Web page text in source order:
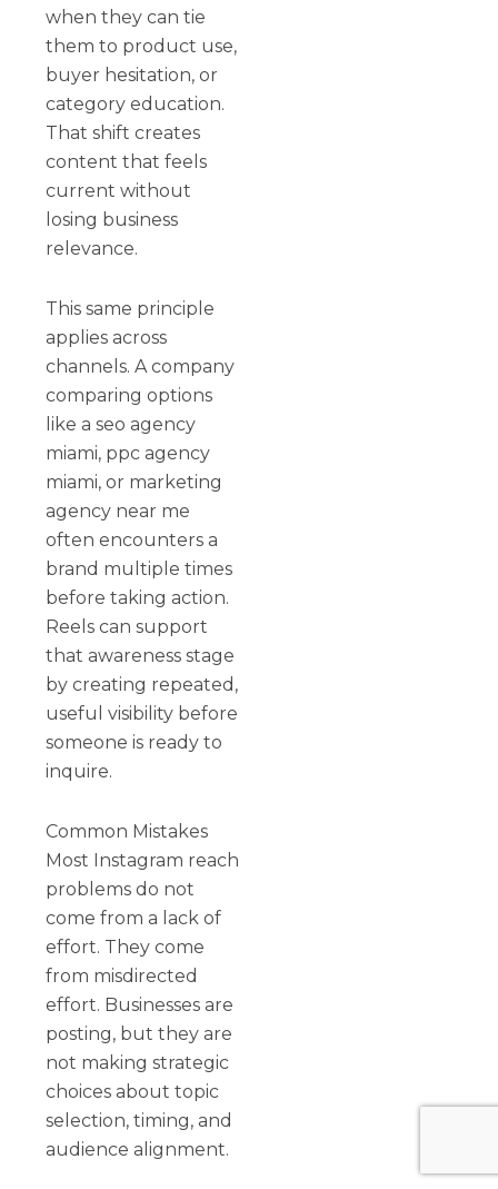
when they can tie
them to product use,
buyer hesitation, or
category education.
That shift creates
content that feels
current without
losing business
relevance.
This same principle
applies across
channels. A company
comparing options
like a seo agency
miami, ppc agency
miami, or marketing
agency near me
often encounters a
brand multiple times
before taking action.
Reels can support
that awareness stage
by creating repeated,
useful visibility before
someone is ready to
inquire.
Common Mistakes
Most Instagram reach
problems do not
come from a lack of
effort. They come
from misdirected
effort. Businesses are
posting, but they are
not making strategic
choices about topic
selection, timing, and
audience alignment.